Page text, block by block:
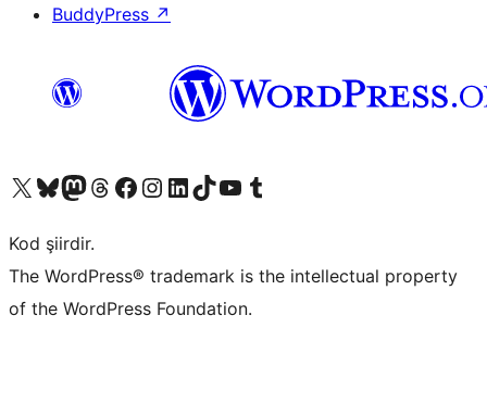
BuddyPress ↗
X (eski Twitter) hesabımıza bakın
Bluesky hesabımızı ziyaret edinMastodon hesabımızı ziyaret edinThreads hesabımızı ziyaret edinFacebook sayfamızı ziyaret edinInstagram hesabımızı ziyaret edinLinkedIn hesabımızı ziyaret edinTikTok hesabımızı ziyaret edinYouTube kanalımızı ziyaret edinTumblr hesabımızı ziyaret edin
Kod şiirdir.
The WordPress® trademark is the intellectual property
of the WordPress Foundation.